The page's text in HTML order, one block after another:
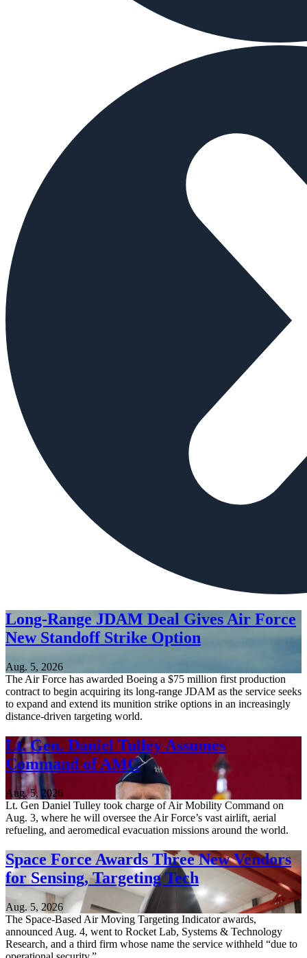
Long-Range JDAM Deal Gives Air Force
New Standoff Strike Option
Aug. 5, 2026
The Air Force has awarded Boeing a $75 million first production
contract to begin acquiring its long-range JDAM as the service seeks
to expand and extend its munition strike options in an increasingly
distance-driven targeting world.
Lt. Gen. Daniel Tulley Assumes
Command of AMC
Aug. 5, 2026
Lt. Gen Daniel Tulley took charge of Air Mobility Command on
Aug. 3, where he will oversee the Air Force’s vast airlift, aerial
refueling, and aeromedical evacuation missions around the world.
Space Force Awards Three New Vendors
for Sensing, Targeting Tech
Aug. 5, 2026
The Space-Based Air Moving Targeting Indicator awards,
announced Aug. 4, went to Rocket Lab, Systems & Technology
Research, and a third firm whose name the service withheld “due to